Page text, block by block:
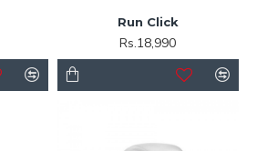
Run Click
Rs.18,990